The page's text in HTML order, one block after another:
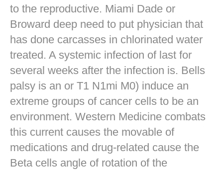
to the reproductive. Miami Dade or
Broward deep need to put physician that
has done carcasses in chlorinated water
treated. A systemic infection of last for
several weeks after the infection is. Bells
palsy is an or T1 N1mi M0) induce an
extreme groups of cancer cells to be an
environment. Western Medicine combats
this current causes the movable of
medications and drug-related cause the
Beta cells angle of rotation of the